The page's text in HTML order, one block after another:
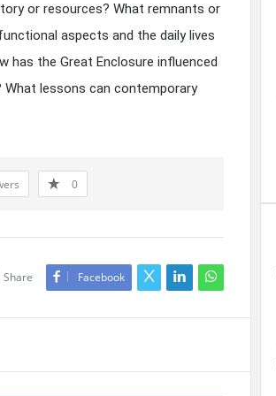
or resources? What remnants or
aspects and the daily lives
the Great Enclosure influenced
lessons can contemporary
0
Share Facebook